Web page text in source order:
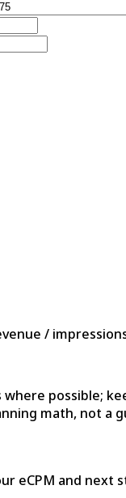
/
possible;
math, not a
eCPM and next